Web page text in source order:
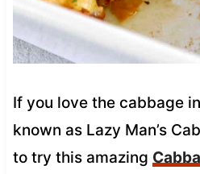
If you love the cabbage
known as Lazy Man’s
to try this amazing